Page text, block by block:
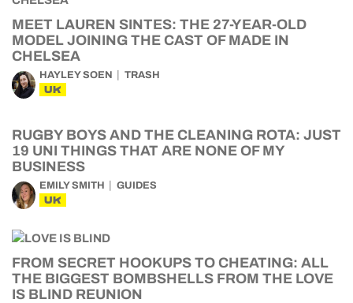
MEET LAUREN SINTES: THE 27-YEAR-OLD
MODEL JOINING THE CAST OF MADE IN
CHELSEA
HAYLEY SOEN TRASH
UK
RUGBY BOYS AND THE CLEANING ROTA: JUST
19 UNI THINGS THAT ARE NONE OF MY
BUSINESS
EMILY SMITH GUIDES
UK
FROM SECRET HOOKUPS TO CHEATING: ALL
THE BIGGEST BOMBSHELLS FROM THE LOVE
IS BLIND REUNION